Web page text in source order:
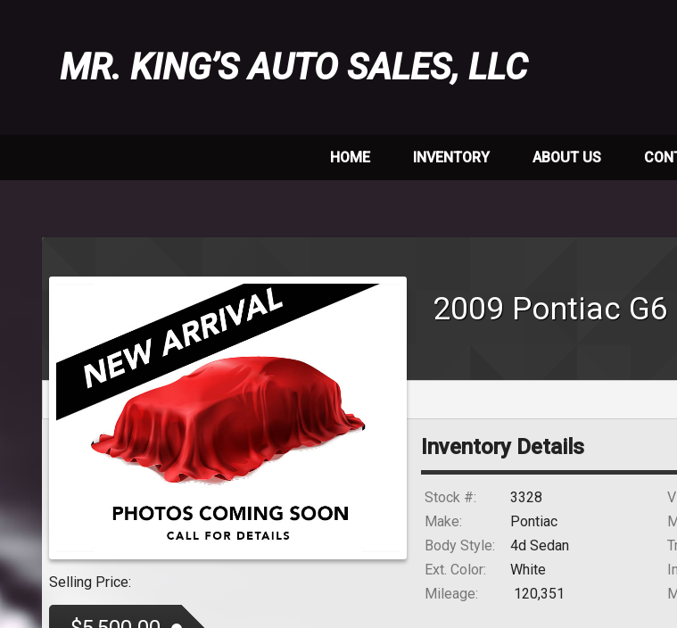
MR. KING’S AUTO SALES, LLC
HOME INVENTORY ABOUT US
2009 Pontiac G6
Selling Price:
Inventory Details
Stock #: 3328
Make:
Pontiac
Body Style:
4d Sedan
Ext. Color:
White
Mileage:
120,351